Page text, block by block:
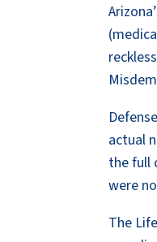
actual
the full
were
The